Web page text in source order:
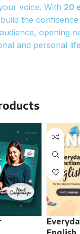
voice. With 20
the
opening
and personal